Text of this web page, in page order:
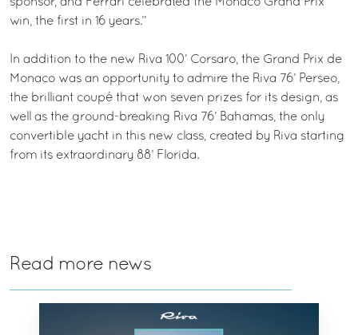
win, the first in 16 years.”
In addition to the new Riva 100’ Corsaro, the Grand Prix de
Monaco was an opportunity to admire the Riva 76’ Perseo,
the brilliant coupé that won seven prizes for its design, as
well as the ground-breaking Riva 76’ Bahamas, the only
convertible yacht in this new class, created by Riva starting
from its extraordinary 88’ Florida.
Read more news